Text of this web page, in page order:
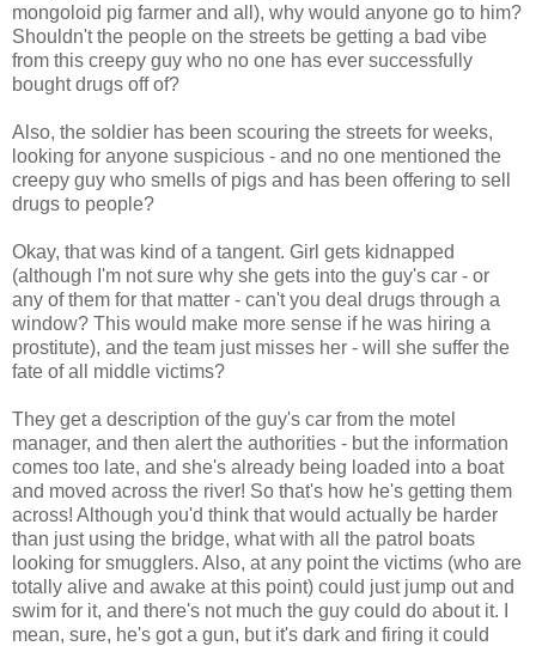
mongoloid pig farmer and all), why would anyone go to him?
Shouldn't the people on the streets be getting a bad vibe
from this creepy guy who no one has ever successfully
bought drugs off of?
Also, the soldier has been scouring the streets for weeks,
looking for anyone suspicious - and no one mentioned the
creepy guy who smells of pigs and has been offering to sell
drugs to people?
Okay, that was kind of a tangent. Girl gets kidnapped
(although I'm not sure why she gets into the guy's car - or
any of them for that matter - can't you deal drugs through a
window? This would make more sense if he was hiring a
prostitute), and the team just misses her - will she suffer the
fate of all middle victims?
They get a description of the guy's car from the motel
manager, and then alert the authorities - but the information
comes too late, and she's already being loaded into a boat
and moved across the river! So that's how he's getting them
across! Although you'd think that would actually be harder
than just using the bridge, what with all the patrol boats
looking for smugglers. Also, at any point the victims (who are
totally alive and awake at this point) could just jump out and
swim for it, and there's not much the guy could do about it. I
mean, sure, he's got a gun, but it's dark and firing it could